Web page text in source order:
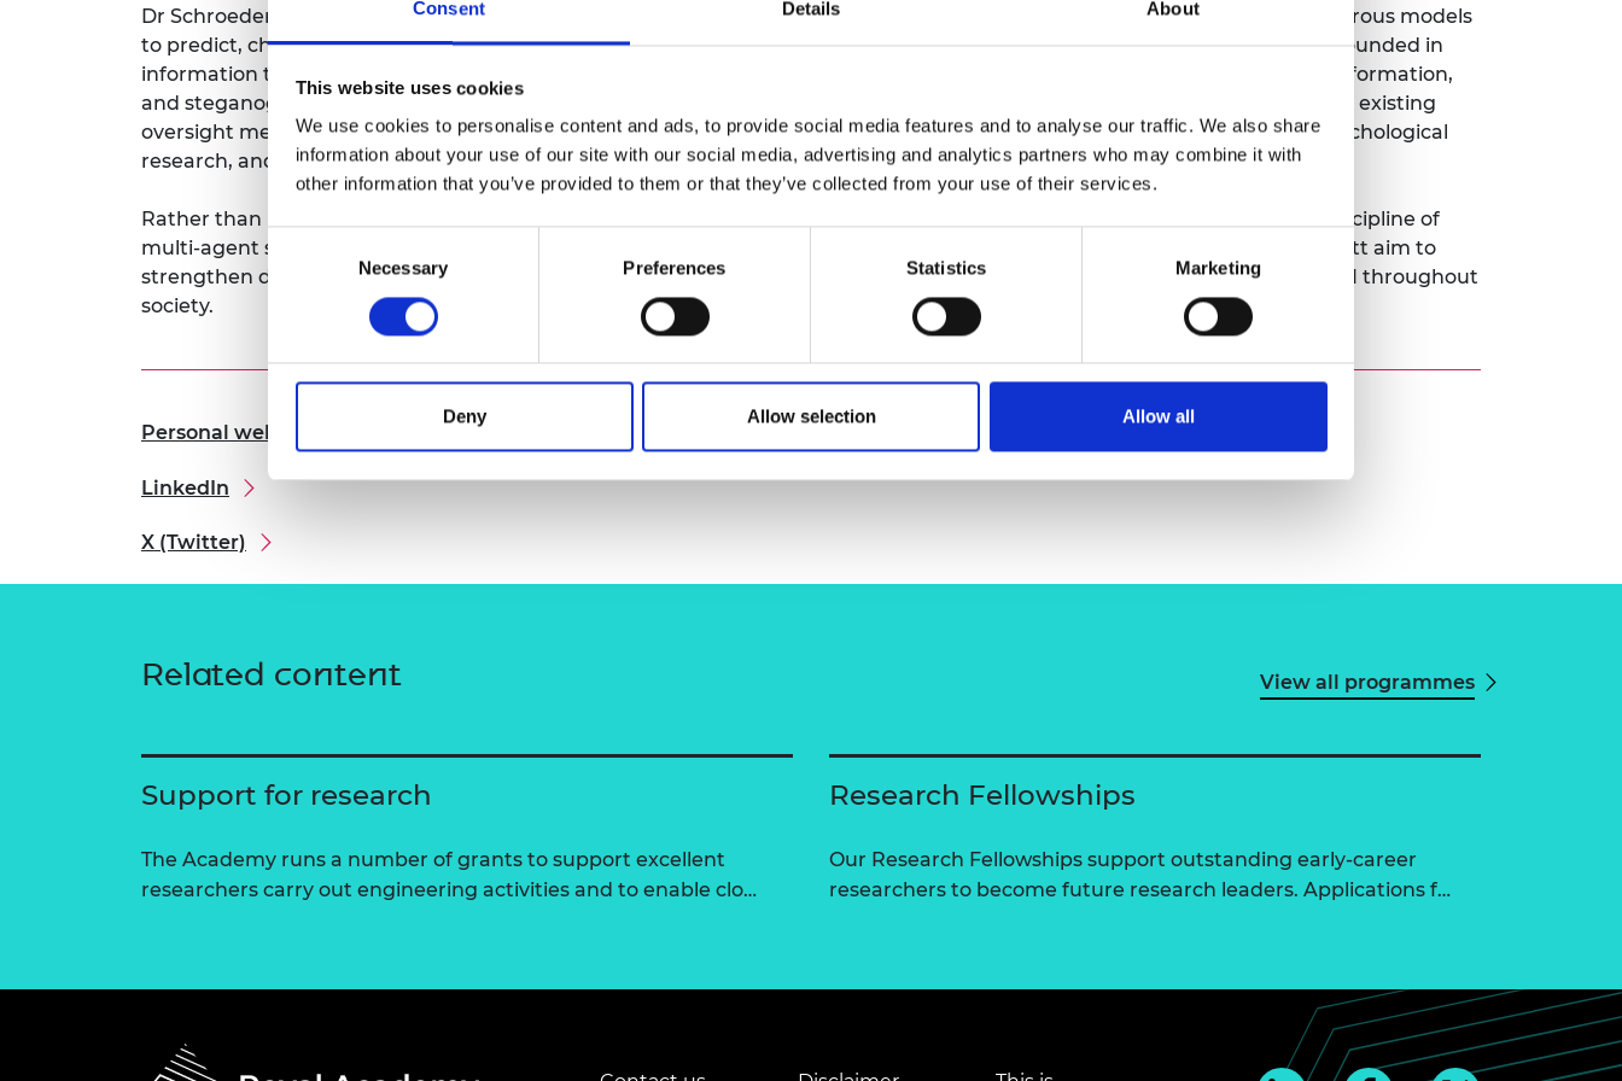
Consent Details About
This website uses cookies
We use cookies to personalise content and ads, to provide social media features and to analyse our traffic. We also share
information about your use of our site with our social media, advertising and analytics partners who may combine it with
other information that you’ve provided to them or that they’ve collected from your use of their services.
Consent
Selection
Necessary Preferences Statistics Marketing
Deny Allow selection Allow all
RAEng Armourers and
Brasiers Company Prize
Dr Schroeder de Witt’s unique contribution is a mathematical-grounded, anticipatory security perspective: developing rigorous models
to predict, characterise, and mitigate AI-driven threats before they escalate. By pioneering security-by-design methods grounded in
information theory and statistical learning, Dr Schroeder de Witt will create tools to detect deepfakes, out-of-context misinformation,
and steganography (concealed content). These solutions will be explainable, scalable, and robust, transcending the limits of existing
oversight mechanisms. These advances are designed to complement and integrate with content provenance systems, psychological
research, and human-centered safeguards, ensuring that technology, standards, and societal values reinforce each other.
Rather than being reactive, this Fellowship aims to anticipate and pre-empt threats at the system level, founding a new discipline of
multi-agent security for the generative AI era. By integrating diverse expertise and a holistic viewpoint, Dr Schroeder de Witt aim to
strengthen digital trust, safeguard public discourse, prevent financial fraud, and enable the safe, responsible adoption of AI throughout
society.
Personal website
LinkedIn
X (Twitter)
Related content View all programmes
Support for research
The Academy runs a number of grants to support excellent
researchers carry out engineering activities and to enable clo…
Research Fellowships
Our Research Fellowships support outstanding early-career
researchers to become future research leaders. Applications f…